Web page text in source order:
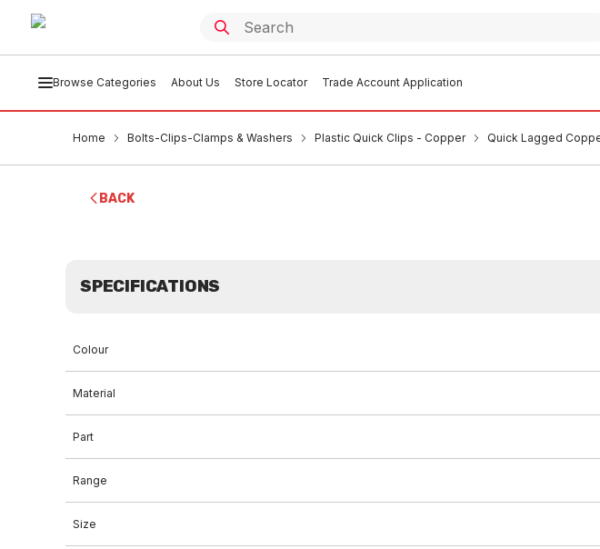
Browse Categories About Us Store Locator Trade Account Application
Home Bolts-Clips-Clamps & Washers Plastic Quick Clips - Copper Quick Lagged
BACK
SPECIFICATIONS
Colour
Material
Part
Range
Size